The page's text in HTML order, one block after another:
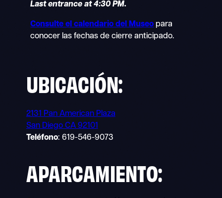
Last entrance at 4:30 PM.
Consulte el calendario del Museo para
conocer las fechas de cierre anticipado.
UBICACIÓN:
2131 Pan American Plaza
San Diego CA 92101
Teléfono: 619-546-9073
APARCAMIENTO: